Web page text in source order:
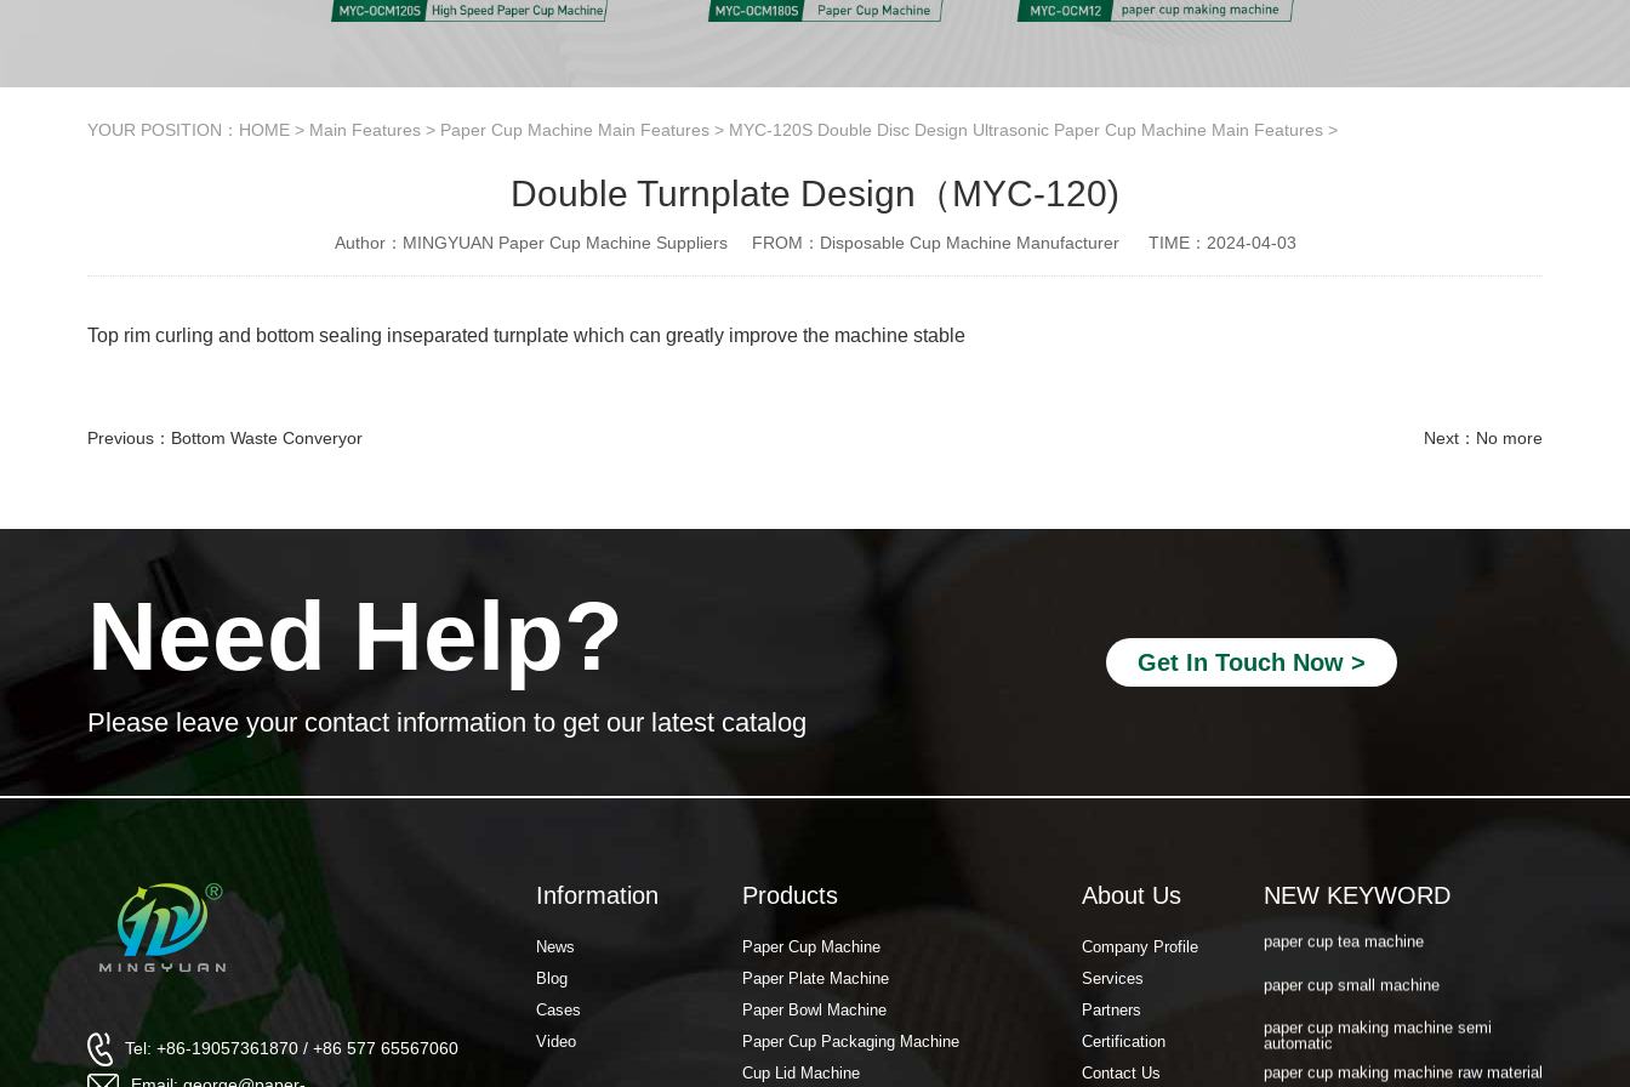
YOUR POSITION： HOME > Main Features > Paper Cup Machine Main Features > MYC-120S Double Disc Design Ultrasonic Paper Cup Machine Main Features >
Double Turnplate Design（MYC-120)
Author：MINGYUAN Paper Cup Machine Suppliers FROM：Disposable Cup Machine Manufacturer TIME：2024-04-03
Top rim curling and bottom sealing inseparated turnplate which can greatly improve the machine stable
Previous： Bottom Waste Converyor Next：No more
Need Help?
Please leave your contact information to get our latest catalog
Get In Touch Now >
Tel: +86-19057361870 / +86 577 65567060
NEW KEYWORD
paper cup machine small
paper tea cup machine
paper cup tea machine
paper cup small machine
paper cup making machine semi
automatic
paper cup making machine raw material
About Us
Company Profile
Services
Partners
Certification
Contact Us
Products
Paper Cup Machine
Paper Plate Machine
Paper Bowl Machine
Paper Cup Packaging Machine
Cup Lid Machine
Information
News
Blog
Cases
Video